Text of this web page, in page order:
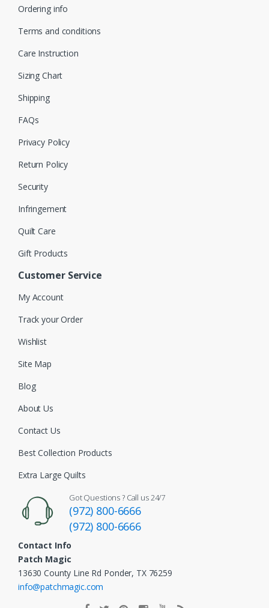
Ordering info
Terms and conditions
Care Instruction
Sizing Chart
Shipping
FAQs
Privacy Policy
Return Policy
Security
Infringement
Quilt Care
Gift Products
Customer Service
My Account
Track your Order
Wishlist
Site Map
Blog
About Us
Contact Us
Best Collection Products
Extra Large Quilts
Got Questions ? Call us 24/7
(972) 800-6666
(972) 800-6666
Contact Info
Patch Magic
13630 County Line Rd Ponder, TX 76259
info@patchmagic.com